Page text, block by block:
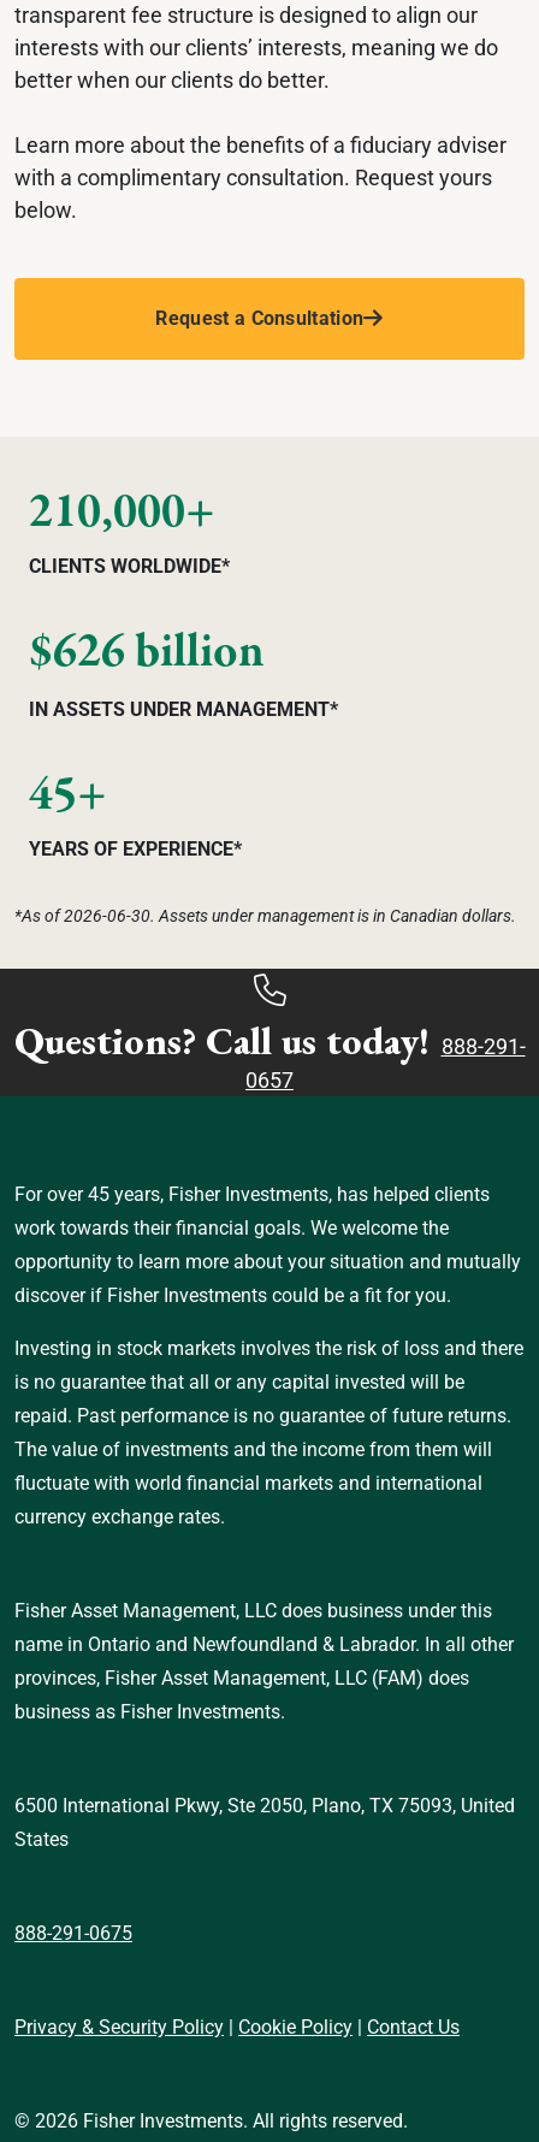
transparent fee structure is designed to align our
interests with our clients’ interests, meaning we do
better when our clients do better.
Learn more about the benefits of a fiduciary adviser
with a complimentary consultation. Request yours
below.
Request a Consultation
210,000+
CLIENTS WORLDWIDE*
$626 billion
IN ASSETS UNDER MANAGEMENT*
45+
YEARS OF EXPERIENCE*
*As of 2026-06-30. Assets under management is in Canadian dollars.
Questions? Call us today!
888-291-
0657
For over 45 years, Fisher Investments, has helped clients
work towards their financial goals. We welcome the
opportunity to learn more about your situation and mutually
discover if Fisher Investments could be a fit for you.
Investing in stock markets involves the risk of loss and there
is no guarantee that all or any capital invested will be
repaid. Past performance is no guarantee of future returns.
The value of investments and the income from them will
fluctuate with world financial markets and international
currency exchange rates.
Fisher Asset Management, LLC does business under this
name in Ontario and Newfoundland & Labrador. In all other
provinces, Fisher Asset Management, LLC (FAM) does
business as Fisher Investments.
6500 International Pkwy, Ste 2050, Plano, TX 75093, United
States
888-291-0675
Privacy & Security Policy | Cookie Policy | Contact Us
© 2026 Fisher Investments. All rights reserved.